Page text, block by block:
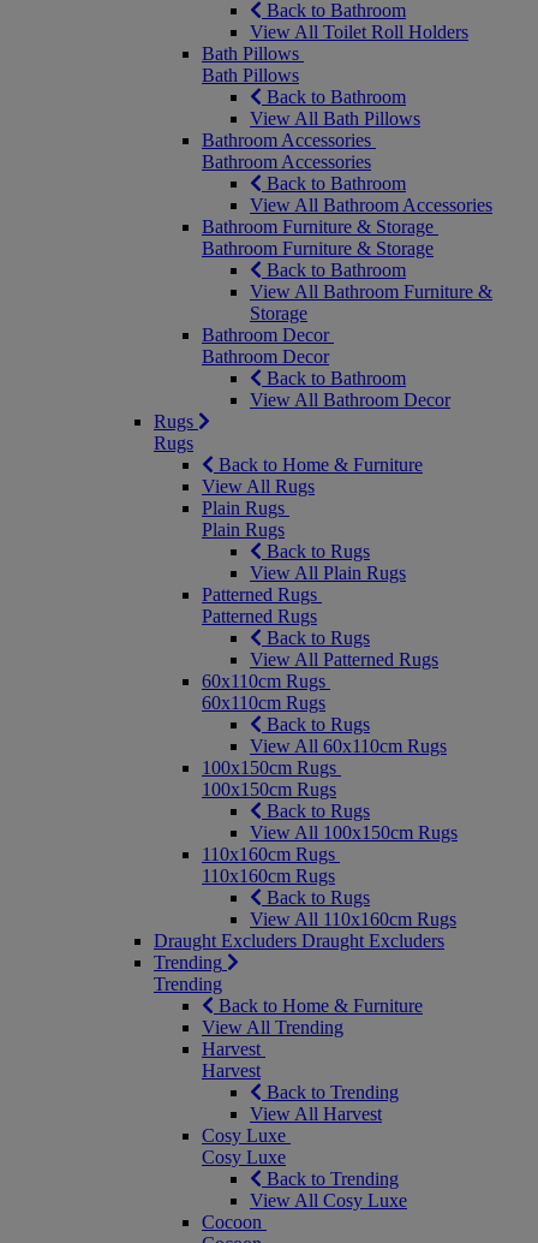
Back to Bathroom
View All Toilet Roll Holders
Bath Pillows
Bath Pillows
Back to Bathroom
View All Bath Pillows
Bathroom Accessories
Bathroom Accessories
Back to Bathroom
View All Bathroom Accessories
Bathroom Furniture & Storage
Bathroom Furniture & Storage
Back to Bathroom
View All Bathroom Furniture &
Storage
Bathroom Decor
Bathroom Decor
Back to Bathroom
View All Bathroom Decor
Rugs
Rugs
Back to Home & Furniture
View All Rugs
Plain Rugs
Plain Rugs
Back to Rugs
View All Plain Rugs
Patterned Rugs
Patterned Rugs
Back to Rugs
View All Patterned Rugs
60x110cm Rugs
60x110cm Rugs
Back to Rugs
View All 60x110cm Rugs
100x150cm Rugs
100x150cm Rugs
Back to Rugs
View All 100x150cm Rugs
110x160cm Rugs
110x160cm Rugs
Back to Rugs
View All 110x160cm Rugs
Draught Excluders Draught Excluders
Trending
Trending
Back to Home & Furniture
View All Trending
Harvest
Harvest
Back to Trending
View All Harvest
Cosy Luxe
Cosy Luxe
Back to Trending
View All Cosy Luxe
Cocoon